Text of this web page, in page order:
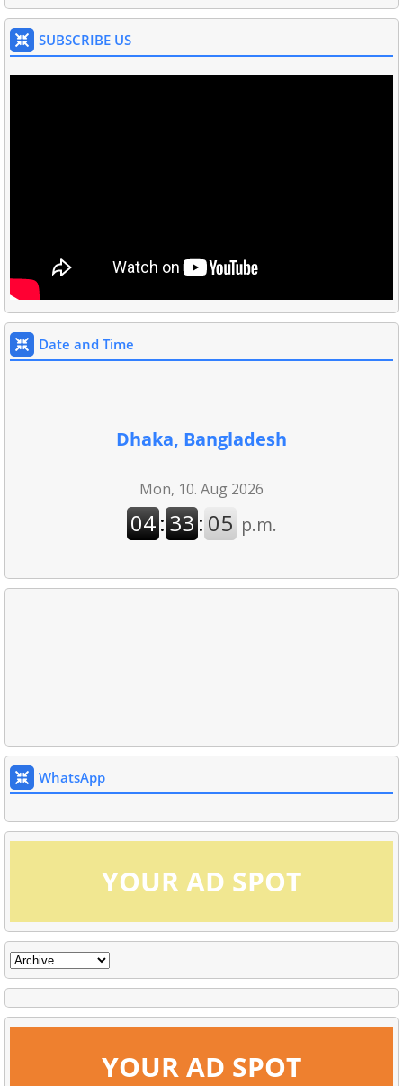
SUBSCRIBE US
Date and Time
Dhaka, Bangladesh
WhatsApp
YOUR AD SPOT
YOUR AD SPOT